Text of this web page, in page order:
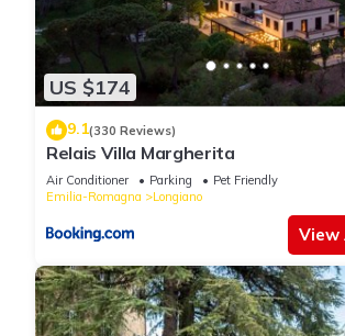
US $174
9.1(330 Reviews)
Relais Villa Margherita
Air Conditioner Parking
Pet Friendly
Emilia-Romagna
Longiano
View